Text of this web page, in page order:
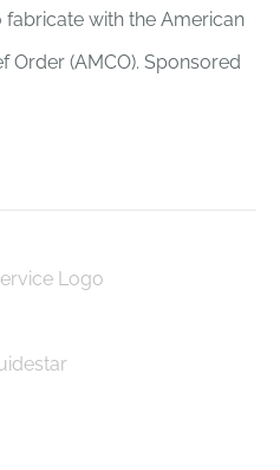
fabricate with the American
Order (AMCO). Sponsored